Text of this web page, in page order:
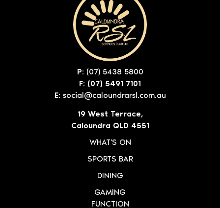
P: (07) 5438 5800
F: (07) 5491 7101
E: social@caloundrarsl.com.au
19 West Terrace,
Caloundra QLD 4551
WHAT'S ON
SPORTS BAR
DINING
GAMING
FUNCTION